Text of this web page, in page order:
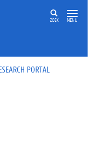
ZOEK MENU
PORTAL